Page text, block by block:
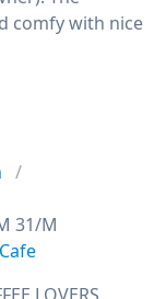
comfy with nice
31/M
Cafe